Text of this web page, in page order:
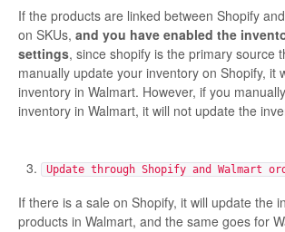
eBay Integration
Walmart Integration
Contact
If the products are linked between Shopify
on SKUs, and you have enabled the
settings, since shopify is the primary source
manually update your inventory on Shopify, it
inventory in Walmart. However, if you
inventory in Walmart, it will not update the
Update through Shopify and Walmart
If there is a sale on Shopify, it will update the
products in Walmart, and the same goes for